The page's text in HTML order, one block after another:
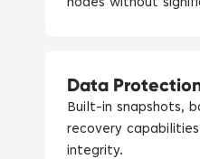
nodes without
Data
Built-in snapshots,
recovery
integrity.